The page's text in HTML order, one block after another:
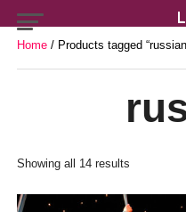
Home/ Products tagged
Showing all 14 results